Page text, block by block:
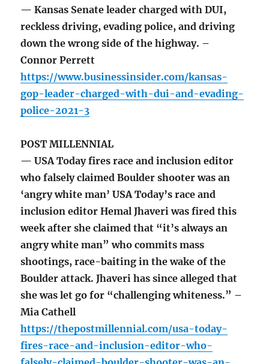
— Kansas Senate leader charged with DUI,
reckless driving, evading police, and driving
down the wrong side of the highway. –
Connor Perrett
https://www.businessinsider.com/kansas-
gop-leader-charged-with-dui-and-evading-
police-2021-3
POST MILLENNIAL
— USA Today fires race and inclusion editor
who falsely claimed Boulder shooter was an
‘angry white man’ USA Today’s race and
inclusion editor Hemal Jhaveri was fired this
week after she claimed that “it’s always an
angry white man” who commits mass
shootings, race-baiting in the wake of the
Boulder attack. Jhaveri has since alleged that
she was let go for “challenging whiteness.” –
Mia Cathell
https://thepostmillennial.com/usa-today-
fires-race-and-inclusion-editor-who-